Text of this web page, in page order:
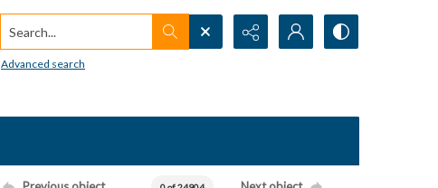
Search...
Advanced search